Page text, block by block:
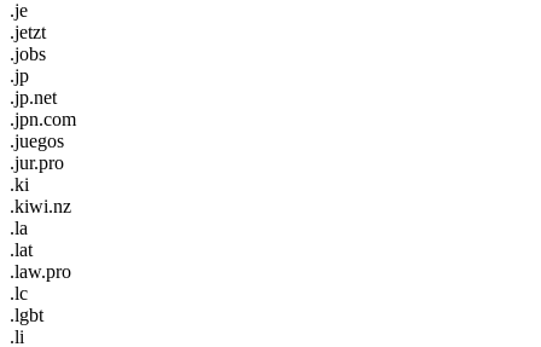
.je
.jetzt
.jobs
.jp
.jp.net
.jpn.com
.juegos
.jur.pro
.ki
.kiwi.nz
.la
.lat
.law.pro
.lc
.lgbt
.li